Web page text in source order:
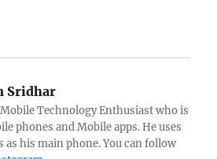
Sridhar
Technology Enthusiast who is
phones and Mobile apps. He uses
as his main phone. You can follow